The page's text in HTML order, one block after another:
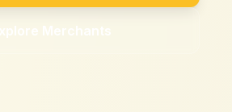
Merchants